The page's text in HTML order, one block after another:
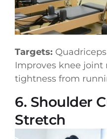
Targets: Quadriceps
Improves knee
tightness from
6. Shoulder
Stretch